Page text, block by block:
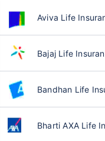
Aviva Life
Bajaj Life
Bandhan Life
Bharti AXA Life